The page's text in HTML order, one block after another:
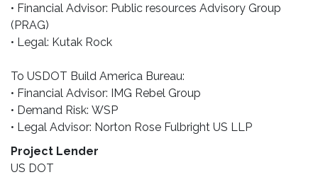
• Financial Advisor: Public resources Advisory Group
(PRAG)
• Legal: Kutak Rock
To USDOT Build America Bureau:
• Financial Advisor: IMG Rebel Group
• Demand Risk: WSP
• Legal Advisor: Norton Rose Fulbright US LLP
Project Lender
US DOT